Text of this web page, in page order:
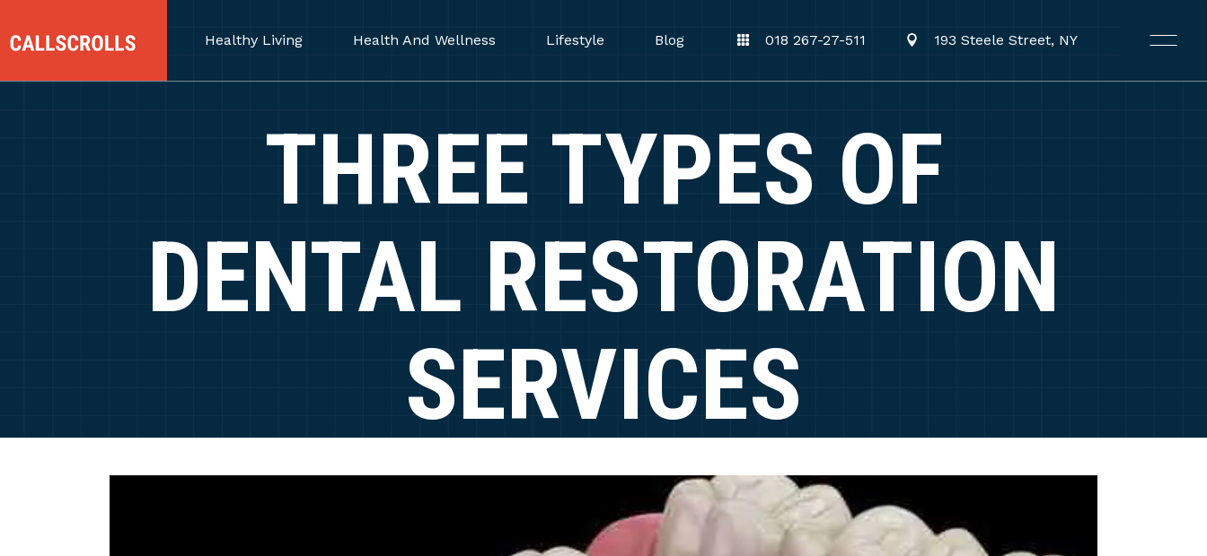
018 267-27-511 193 Steele Street, NY
Healthy Living Health And Wellness Lifestyle Blog
THREE TYPES OF
DENTAL RESTORATION
SERVICES